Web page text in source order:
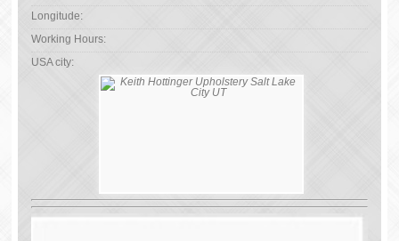
Longitude:
Working Hours:
USA city: